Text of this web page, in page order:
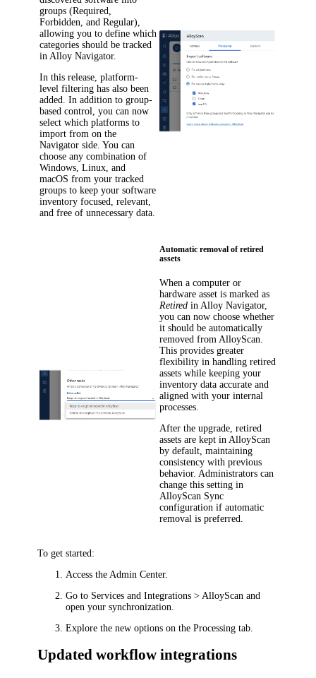
groups (Required,
Forbidden, and Regular),
allowing you to define which
categories should be tracked
in Alloy Navigator.
In this release, platform-
level filtering has also been
added. In addition to group-
based control, you can now
select which platforms to
import from on the
Navigator side. You can
choose any combination of
Windows, Linux, and
macOS from your tracked
groups to keep your software
inventory focused, relevant,
and free of unnecessary data.
Automatic removal of retired
assets
When a computer or
hardware asset is marked as
Retired in Alloy Navigator,
you can now choose whether
it should be automatically
removed from AlloyScan.
This provides greater
flexibility in handling retired
assets while keeping your
inventory data accurate and
aligned with your internal
processes.
After the upgrade, retired
assets are kept in AlloyScan
by default, maintaining
consistency with previous
behavior. Administrators can
change this setting in
AlloyScan Sync
configuration if automatic
removal is preferred.
To get started:
Access the Admin Center.
Go to Services and Integrations > AlloyScan and
open your synchronization.
Explore the new options on theProcessing tab.
Updated workflow integrations